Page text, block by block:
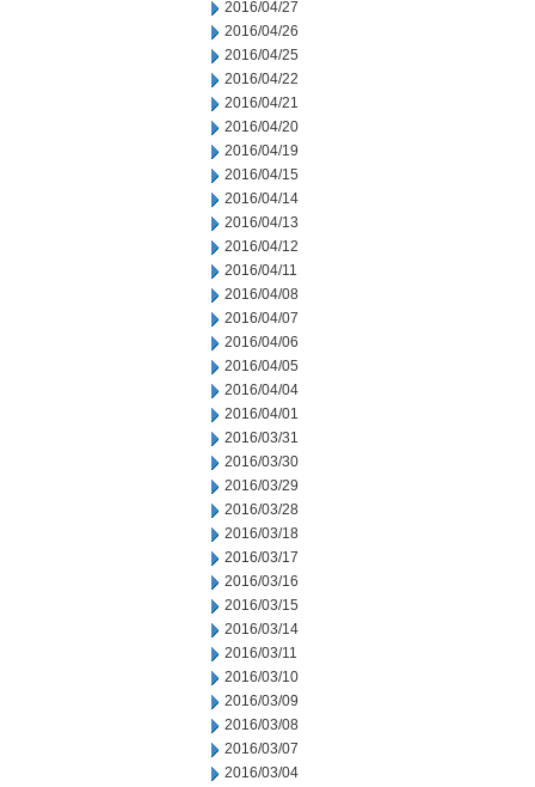
2016/04/27
2016/04/26
2016/04/25
2016/04/22
2016/04/21
2016/04/20
2016/04/19
2016/04/15
2016/04/14
2016/04/13
2016/04/12
2016/04/11
2016/04/08
2016/04/07
2016/04/06
2016/04/05
2016/04/04
2016/04/01
2016/03/31
2016/03/30
2016/03/29
2016/03/28
2016/03/18
2016/03/17
2016/03/16
2016/03/15
2016/03/14
2016/03/11
2016/03/10
2016/03/09
2016/03/08
2016/03/07
2016/03/04